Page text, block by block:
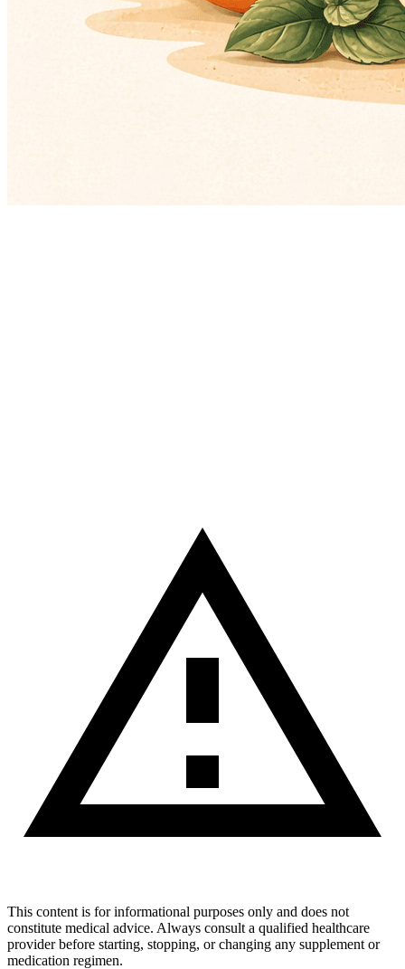
This content is for informational purposes only and does not
constitute medical advice. Always consult a qualified healthcare
provider before starting, stopping, or changing any supplement or
medication regimen.